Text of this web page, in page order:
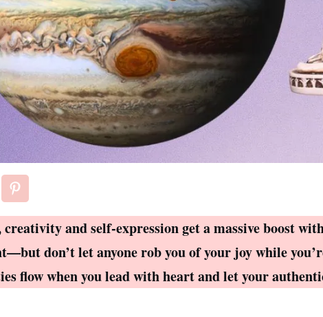
creativity and self-expression get a massive boost
don’t let anyone rob you of your joy while
flow when you lead with heart and let your